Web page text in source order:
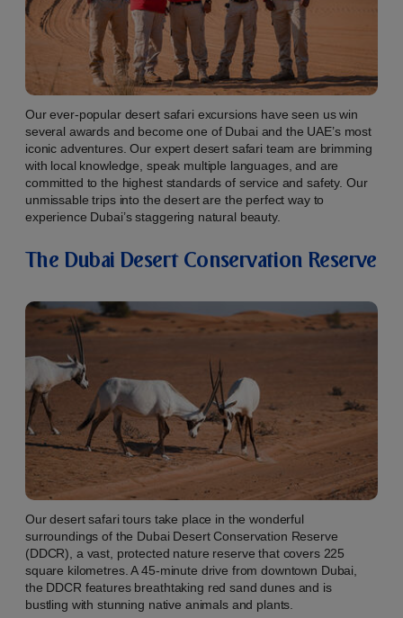
Our ever-popular desert safari excursions have seen us win
several awards and become one of Dubai and the UAE’s most
iconic adventures. Our expert desert safari team are brimming
with local knowledge, speak multiple languages, and are
committed to the highest standards of service and safety. Our
unmissable trips into the desert are the perfect way to
experience Dubai’s staggering natural beauty.
The Dubai Desert Conservation Reserve
Our desert safari tours take place in the wonderful
surroundings of the Dubai Desert Conservation Reserve
(DDCR), a vast, protected nature reserve that covers 225
square kilometres. A 45-minute drive from downtown Dubai,
the DDCR features breathtaking red sand dunes and is
bustling with stunning native animals and plants.